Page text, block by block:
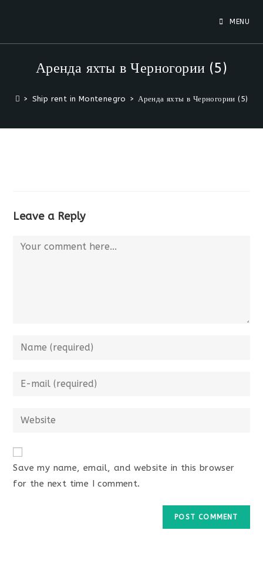
MENU
Аренда яхты в Черногории (5)
> Ship rent in Montenegro > Аренда яхты в Черногории (5)
Leave a Reply
Comment
Enter
or
to
Enter
address
Enter
URL
(optional)
Save my name, email, and website in this browser
for the next time I comment.